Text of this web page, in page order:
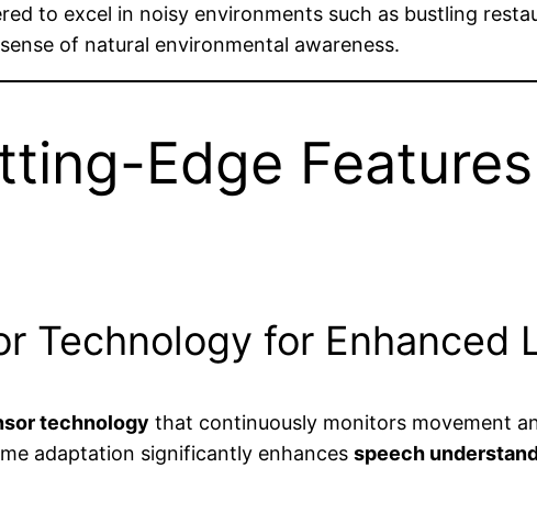
to excel in noisy environments such as bustling
of natural environmental awareness.
Edge
Technology for Enhanced
technology that continuously monitors movement
adaptation significantly enhances speech